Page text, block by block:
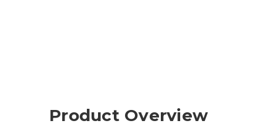
Product Overview